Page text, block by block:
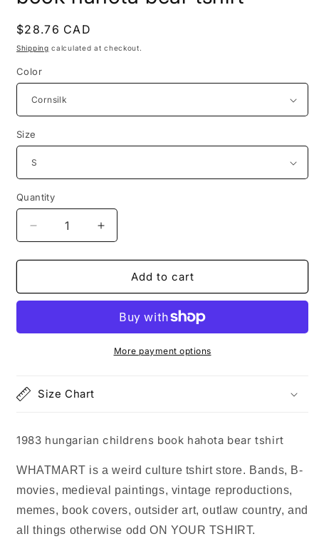
Regular
price
$28.76 CAD
Shipping calculated at checkout.
Color
Size
Quantity
Decrease
quantity
for
hungarian
hahota
Increase
quantity
for
hungarian
book
hahota
bear
Add to cart
More payment options
Size Chart
1983 hungarian childrens book hahota bear tshirt
WHATMART is a weird culture tshirt store. Bands, B-
movies, medieval paintings, vintage reproductions,
memes, book covers, outsider art, outlaw country, and
all things otherwise odd ON YOUR TSHIRT.